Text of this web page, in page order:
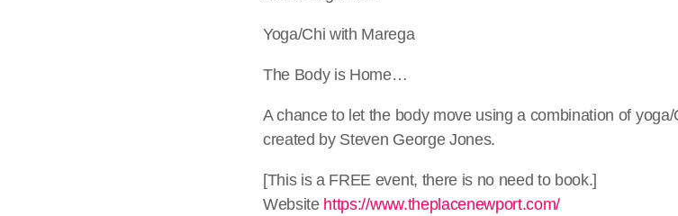
Yoga/Chi with Marega
The Body is Home…
A chance to let the body move using a combination of
created by Steven George Jones.
[This is a FREE event, there is no need to book.]
Website https://www.theplacenewport.com/